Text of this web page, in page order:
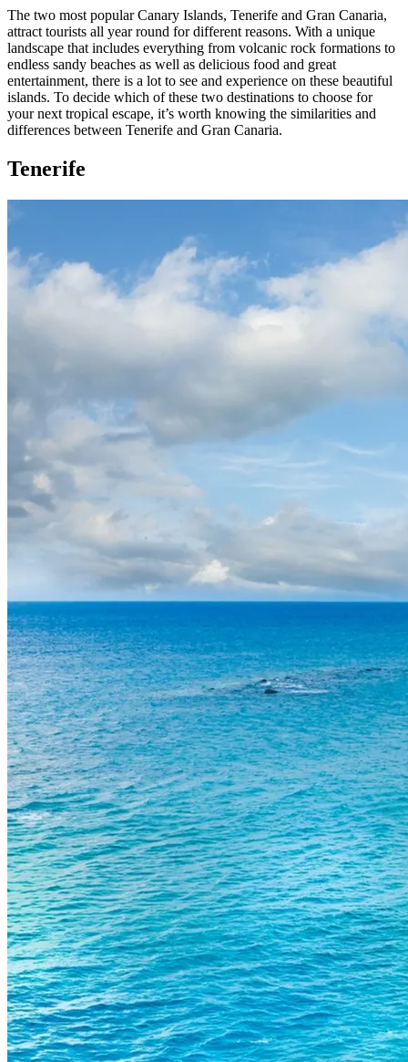
The two most popular Canary Islands, Tenerife and Gran Canaria,
attract tourists all year round for different reasons. With a unique
landscape that includes everything from volcanic rock formations to
endless sandy beaches as well as delicious food and great
entertainment, there is a lot to see and experience on these beautiful
islands. To decide which of these two destinations to choose for
your next tropical escape, it’s worth knowing the similarities and
differences between Tenerife and Gran Canaria.
Tenerife